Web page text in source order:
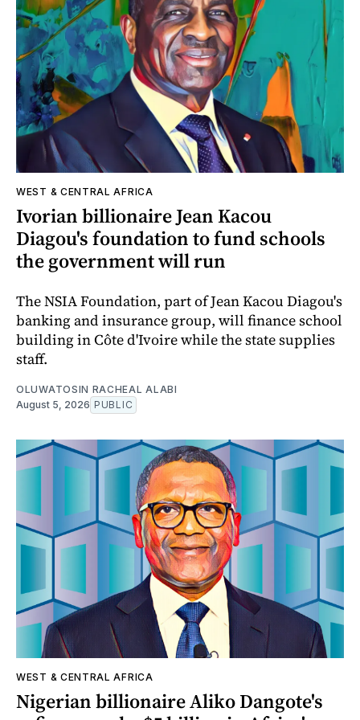
WEST & CENTRAL AFRICA
Ivorian billionaire Jean Kacou
Diagou's foundation to fund schools
the government will run
The NSIA Foundation, part of Jean Kacou Diagou's
banking and insurance group, will finance school
building in Côte d'Ivoire while the state supplies
staff.
OLUWATOSIN RACHEAL ALABI
August 5, 2026 PUBLIC
WEST & CENTRAL AFRICA
Nigerian billionaire Aliko Dangote's